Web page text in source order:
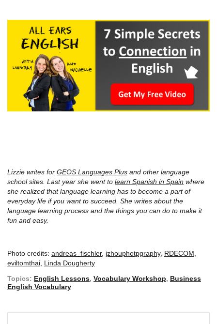
Lizzie writes for GEOS Languages Plus and other language
school sites. Last year she went to learn Spanish in Spain where
she realized that language learning has to become a part of
everyday life if you want to succeed. She writes about the
language learning process and the things you can do to make it
fun and easy.
Photo credits: andreas_fischler, jzhouphotpgraphy, RDECOM
eviltomthai Linda Dougherty
Topics: English Lessons, Vocabulary Workshop, Business
English Vocabulary